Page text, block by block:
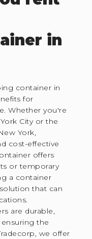
in
container in
for
Whether you're
City or the
York,
cost-effective
offers
or temporary
a container
that can
are durable,
the
we offer